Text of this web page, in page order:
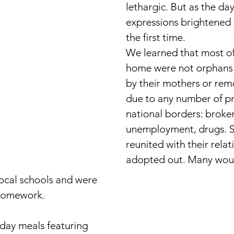
lethargic. But as the
expressions
the first time.
We learned that most
home were not
by their mothers or
due to any number of
national borders:
unemployment, drugs.
reunited with their
adopted out. Many
schools and were
meals featuring